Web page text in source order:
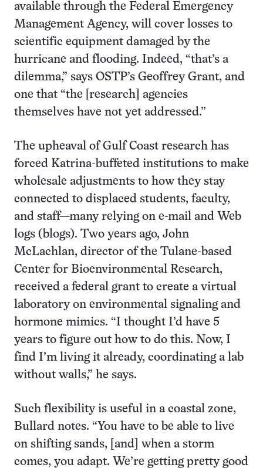
available through the Federal Emergency
Management Agency, will cover losses to
scientific equipment damaged by the
hurricane and flooding. Indeed, “that’s a
dilemma,” says OSTP’s Geoffrey Grant, and
one that “the [research] agencies
themselves have not yet addressed.”
The upheaval of Gulf Coast research has
forced Katrina-buffeted institutions to make
wholesale adjustments to how they stay
connected to displaced students, faculty,
and staff—many relying on e-mail and Web
logs (blogs). Two years ago, John
McLachlan, director of the Tulane-based
Center for Bioenvironmental Research,
received a federal grant to create a virtual
laboratory on environmental signaling and
hormone mimics. “I thought I’d have 5
years to figure out how to do this. Now, I
find I’m living it already, coordinating a lab
without walls,” he says.
Such flexibility is useful in a coastal zone,
Bullard notes. “You have to be able to live
on shifting sands, [and] when a storm
comes, you adapt. We’re getting pretty good